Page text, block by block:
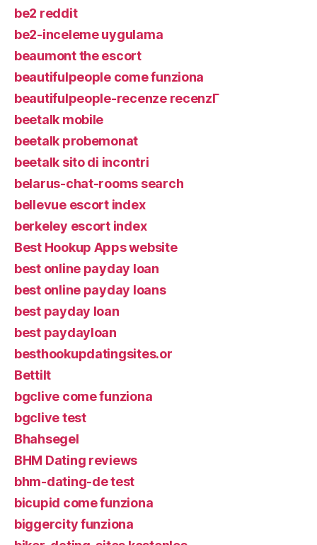
be2 reddit
be2-inceleme uygulama
beaumont the escort
beautifulpeople come funziona
beautifulpeople-recenze recenzГ­
beetalk mobile
beetalk probemonat
beetalk sito di incontri
belarus-chat-rooms search
bellevue escort index
berkeley escort index
Best Hookup Apps website
best online payday loan
best online payday loans
best payday loan
best paydayloan
besthookupdatingsites.or
Bettilt
bgclive come funziona
bgclive test
Bhahsegel
BHM Dating reviews
bhm-dating-de test
bicupid come funziona
biggercity funziona